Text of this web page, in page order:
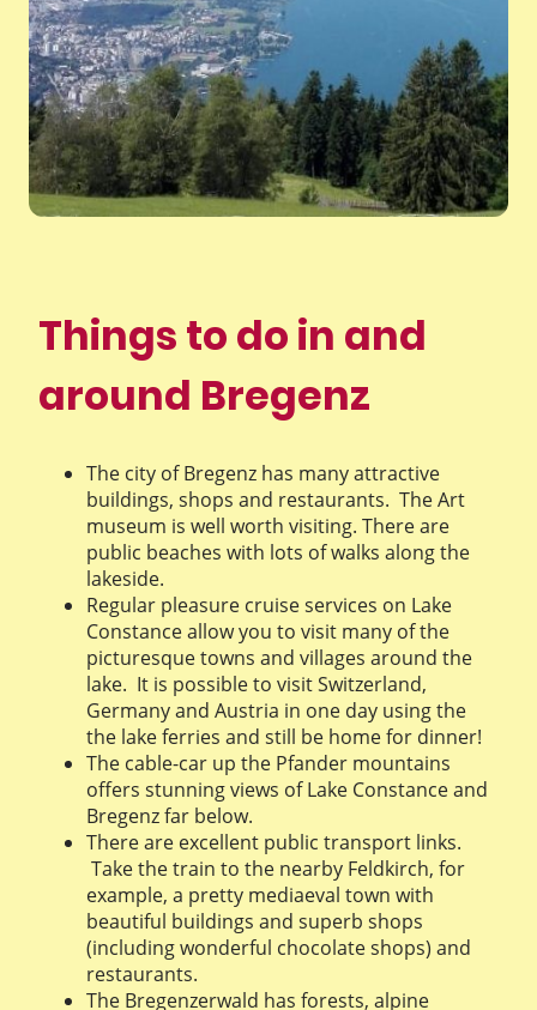
Things to do in and
around Bregenz
The city of Bregenz has many attractive
buildings, shops and restaurants. The Art
museum is well worth visiting. There are
public beaches with lots of walks along the
lakeside.
Regular pleasure cruise services on Lake
Constance allow you to visit many of the
picturesque towns and villages around the
lake. It is possible to visit Switzerland,
Germany and Austria in one day using the
the lake ferries and still be home for dinner!
The cable-car up the Pfander mountains
offers stunning views of Lake Constance and
Bregenz far below.
There are excellent public transport links.
Take the train to the nearby Feldkirch, for
example, a pretty mediaeval town with
beautiful buildings and superb shops
(including wonderful chocolate shops) and
restaurants.
The Bregenzerwald has forests, alpine